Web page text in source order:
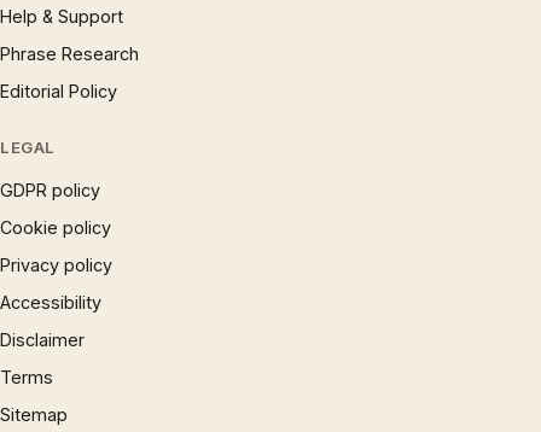
Help & Support
Phrase Research
Editorial Policy
LEGAL
GDPR policy
Cookie policy
Privacy policy
Accessibility
Disclaimer
Terms
Sitemap